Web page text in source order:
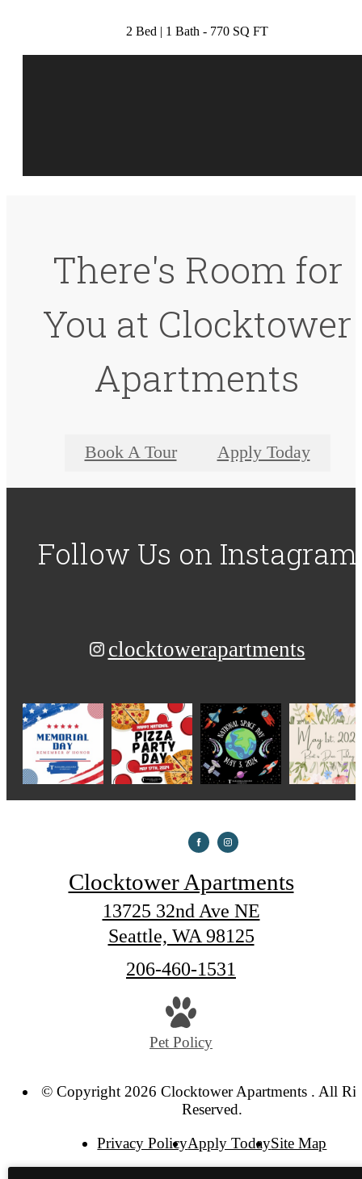
2 Bed | 1 Bath - 770 SQ FT
There's Room for
You at Clocktower
Apartments
Book A Tour Apply Today
Follow Us on Instagram
clocktowerapartments
Clocktower Apartments
13725 32nd Ave NE
Seattle, WA 98125
Call
206-460-1531
Pet Policy
© Copyright 2026 Clocktower Apartments . All
Reserved.
Privacy PolicyApply TodaySite Map